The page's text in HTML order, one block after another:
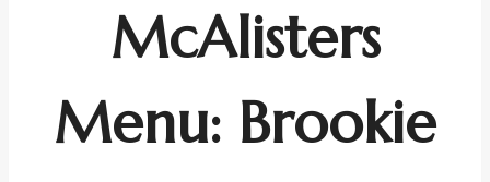
McAlisters
Menu: Brookie